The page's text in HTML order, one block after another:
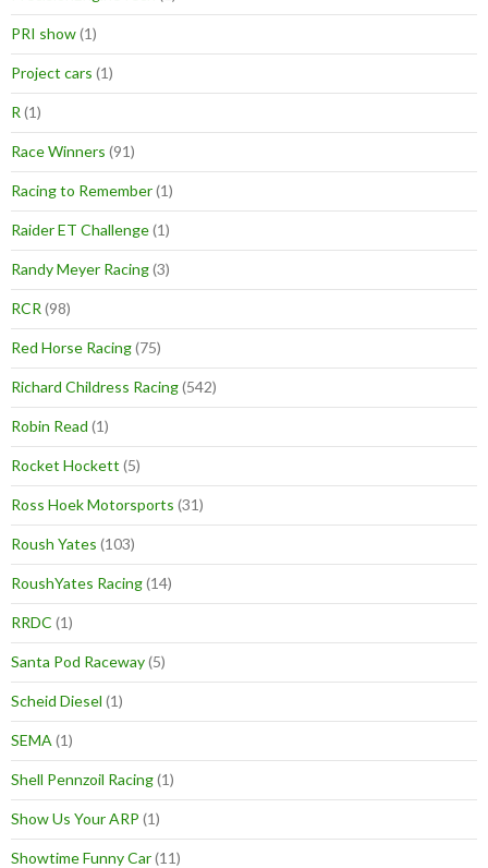
PRI show(1)
Project cars (1)
R (1)
Race Winners (91)
Racing to Remember(1)
Raider ET Challenge(1)
Randy Meyer Racing(3)
RCR (98)
Red Horse Racing(75)
Richard Childress Racing(542)
Robin Read (1)
Rocket Hockett (5)
Ross Hoek Motorsports (31)
Roush Yates (103)
RoushYates Racing(14)
RRDC (1)
Santa Pod Raceway(5)
Scheid Diesel (1)
SEMA (1)
Shell Pennzoil Racing(1)
Show Us Your ARP (1)
Showtime Funny Car(11)